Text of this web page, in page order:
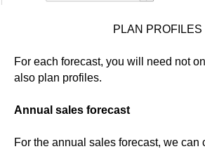
PLAN PROFILES
For each forecast, you will need not
also plan profiles.
Annual sales forecast
For the annual sales forecast, we can